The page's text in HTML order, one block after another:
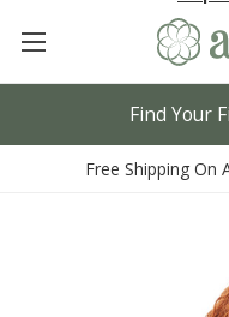
Find Your
Free Shipping On